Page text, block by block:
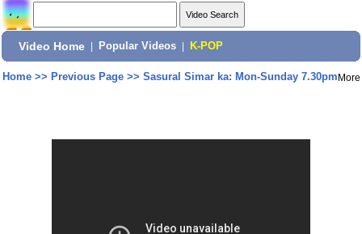
Video Home Popular Videos K-POP
Home>> Previous Page>> Sasural Simar ka: Mon-Sunday 7.30pm More